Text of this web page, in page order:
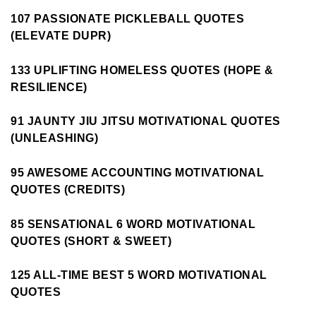
107 PASSIONATE PICKLEBALL QUOTES
(ELEVATE DUPR)
133 UPLIFTING HOMELESS QUOTES (HOPE &
RESILIENCE)
91 JAUNTY JIU JITSU MOTIVATIONAL QUOTES
(UNLEASHING)
95 AWESOME ACCOUNTING MOTIVATIONAL
QUOTES (CREDITS)
85 SENSATIONAL 6 WORD MOTIVATIONAL
QUOTES (SHORT & SWEET)
125 ALL-TIME BEST 5 WORD MOTIVATIONAL
QUOTES